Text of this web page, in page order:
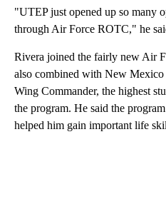
"UTEP just opened up so many
through Air Force ROTC," he
Rivera joined the fairly new Air
also combined with New Mexico
Wing Commander, the highest
the program. He said the
helped him gain important life